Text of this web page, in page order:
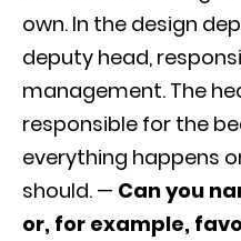
own. In the design
deputy head,
management. The
responsible for the
everything happens
should. — Can you
or, for example,